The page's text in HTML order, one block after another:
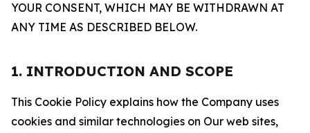
YOUR CONSENT, WHICH MAY BE WITHDRAWN AT
ANY TIME AS DESCRIBED BELOW.
1. INTRODUCTION AND SCOPE
This Cookie Policy explains how the Company uses
cookies and similar technologies on Our web sites,